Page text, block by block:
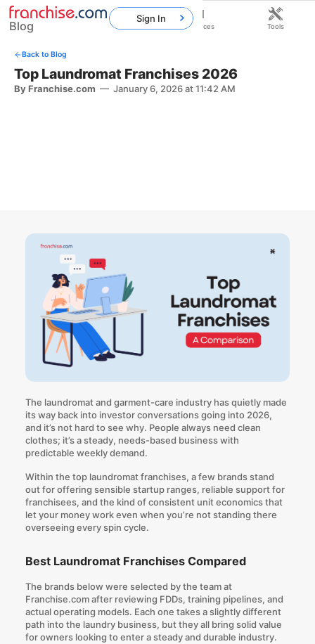
Back to Blog
Top Laundromat Franchises 2026
By Franchise.com — January 6, 2026 at 11:42 AM
The laundromat and garment-care industry has quietly made
its way back into investor conversations going into 2026,
and it’s not hard to see why. People always need clean
clothes; it’s a steady, needs-based business with
predictable weekly demand.
Within the top laundromat franchises, a few brands stand
out for offering sensible startup ranges, reliable support for
franchisees, and the kind of consistent unit economics that
let your money work even when you’re not standing there
overseeing every spin cycle.
Best Laundromat Franchises Compared
The brands below were selected by the team at
Franchise.com after reviewing FDDs, training pipelines, and
actual operating models. Each one takes a slightly different
path into the laundry business, but they all bring solid value
for owners looking to enter a steady and durable industry.
Blog
Sign In
Home Franchises Resources Tools